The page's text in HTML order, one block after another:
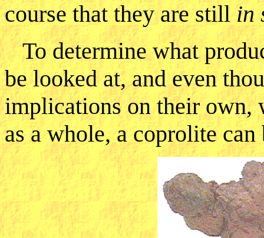
course that they are stillin
To determine what
be looked at, and even
implications on their own,
as a whole, a coprolite can